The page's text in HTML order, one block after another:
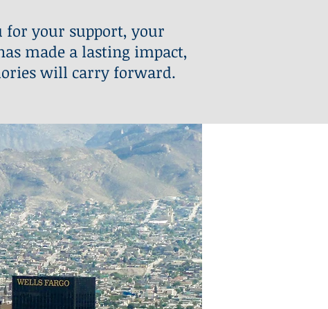
for your support, your
made a lasting impact,
will carry forward.